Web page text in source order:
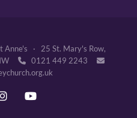
Anne's · 25 St. Mary's Row,
 0121 449 2243 